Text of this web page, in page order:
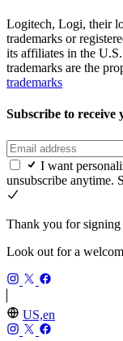
Logitech, Logi, their
trademarks or
its affiliates in the
trademarks are the
trademarks
Subscribe to receive
I want
unsubscribe anytime.
Thank you for signing
Look out for a
US,en